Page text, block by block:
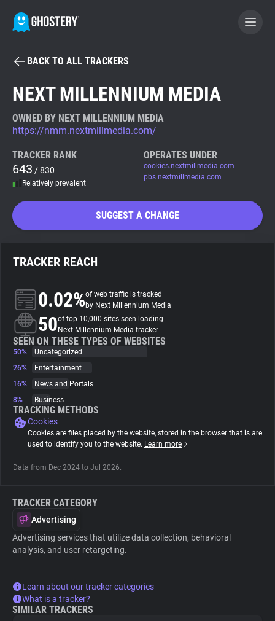
BECOME A CONTRIBUTOR
Tracker & Ad Blocker
WhoTracks.Me
Search
About
Trackers
Websites
Explorer
Tracking Reach
BACK TO ALL TRACKERS
NEXT MILLENNIUM MEDIA
OWNED BY NEXT MILLENNIUM MEDIA
https://nmm.nextmillmedia.com/
TRACKER RANK
643 / 830
Relatively prevalent
OPERATES UNDER
cookies.nextmillmedia.com
pbs.nextmillmedia.com
SUGGEST A CHANGE
TRACKER REACH
0.02%of web traffic is tracked
by Next Millennium Media
50of top 10,000 sites seen loading
Next Millennium Media tracker
SEEN ON THESE TYPES OF WEBSITES
50%
Uncategorized
26%
Entertainment
16%
News and Portals
8%
Business
TRACKING METHODS
Cookies
Cookies are files placed by the website, stored in the browser that is are
used to identify you to the website. Learn more
Data from Dec 2024 to Jul 2026.
TRACKER CATEGORY
Advertising
Advertising services that utilize data collection, behavioral
analysis, and user retargeting.
Learn about our tracker categories
What is a tracker?
SIMILAR TRACKERS